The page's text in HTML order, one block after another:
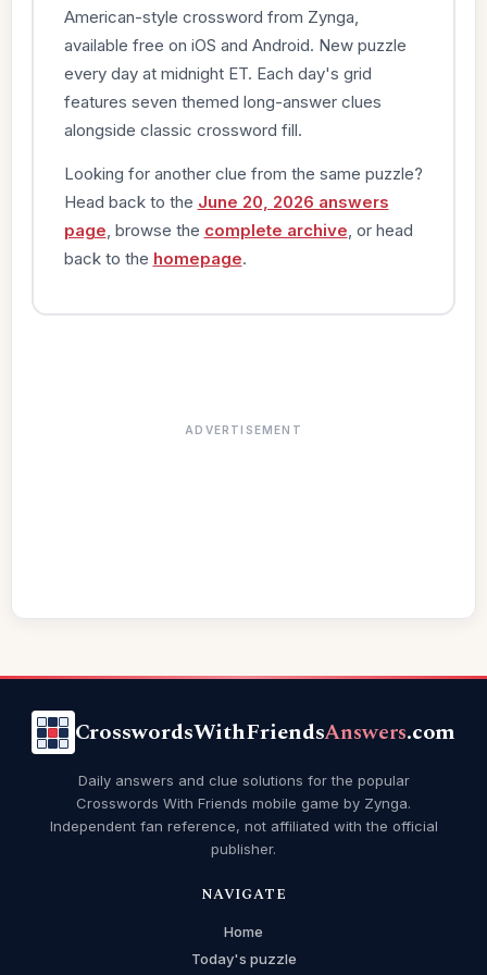
American-style crossword from Zynga,
available free on iOS and Android. New puzzle
every day at midnight ET. Each day's grid
features seven themed long-answer clues
alongside classic crossword fill.
Looking for another clue from the same puzzle?
Head back to the June 20, 2026 answers
page , browse the complete archive , or head
back to the homepage.
ADVERTISEMENT
CrosswordsWithFriendsAnswers.com
Daily answers and clue solutions for the popular
Crosswords With Friends mobile game by Zynga.
Independent fan reference, not affiliated with the official
publisher.
NAVIGATE
Home
Today's puzzle